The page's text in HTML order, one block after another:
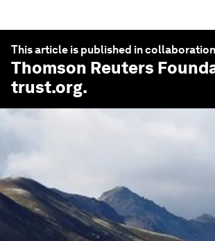
This article is published in
Thomson Reuters
trust.org.